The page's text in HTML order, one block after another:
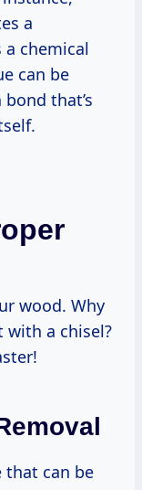
a
a chemical
can be
that’s
wood. Why
a chisel?
that can be